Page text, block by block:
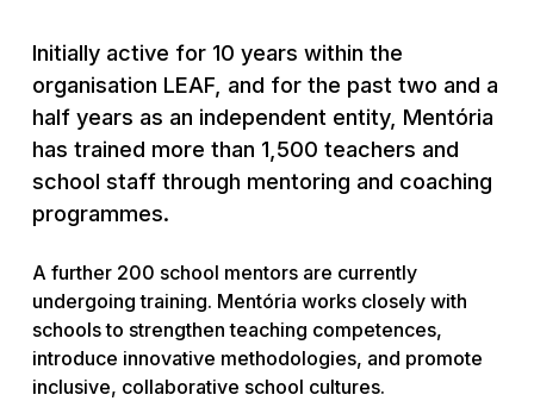
Initially active for 10 years within the
organisation LEAF, and for the past two and a
half years as an independent entity, Mentória
has trained more than 1,500 teachers and
school staff through mentoring and coaching
programmes.
A further 200 school mentors are currently
undergoing training. Mentória works closely with
schools to strengthen teaching competences,
introduce innovative methodologies, and promote
inclusive, collaborative school cultures.